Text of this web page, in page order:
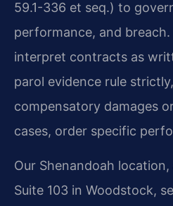
59.1-336 et seq.) to
performance, and
interpret contracts as
parol evidence rule
compensatory damages
cases, order specific
Our Shenandoah
Suite 103 in Woodstock,